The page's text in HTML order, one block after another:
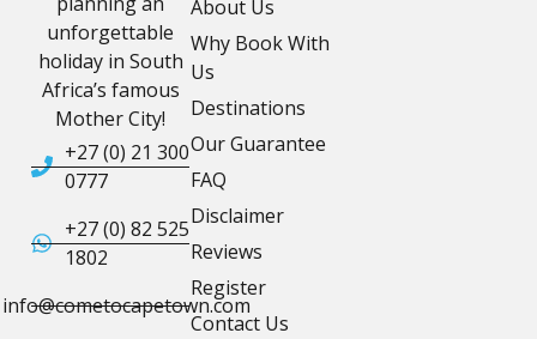
unforgettable
holiday in South
Africa’s famous
Mother City!
+27 (0) 21 300
0777
+27 (0) 82 525
1802
info@cometocapetown.com
About Us
Why Book With
Us
Destinations
Our Guarantee
FAQ
Disclaimer
Reviews
Register
Contact Us